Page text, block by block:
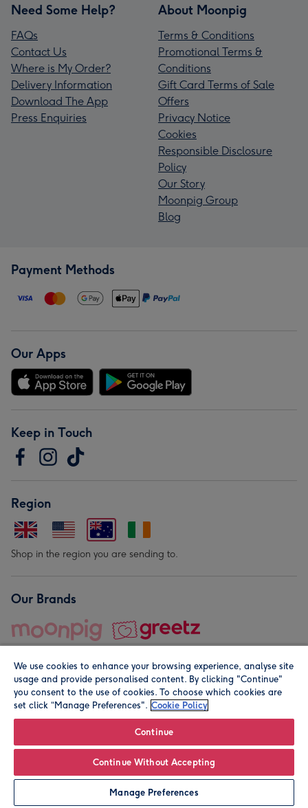
Personalise
Need Some Help?
FAQs
Contact Us
Where is My Order?
Delivery Information
Download The App
Press Enquiries
About Moonpig
Terms & Conditions
Promotional Terms &
Conditions
Gift Card Terms of Sale
Offers
Privacy Notice
Cookies
Responsible Disclosure
Policy
Our Story
Moonpig Group
Blog
Payment Methods
Our Apps
Keep in Touch
Region
Shop in the region you are sending to.
Our Brands
© Moonpig.com Limited 2026. Registered company address is
We use cookies to enhance your browsing experience, analyse site
usage and provide personalised content. By clicking "Continue"
you consent to the use of cookies. To choose which cookies are
set click “Manage Preferences". Cookie Policy
Continue
Continue Without Accepting
Manage Preferences